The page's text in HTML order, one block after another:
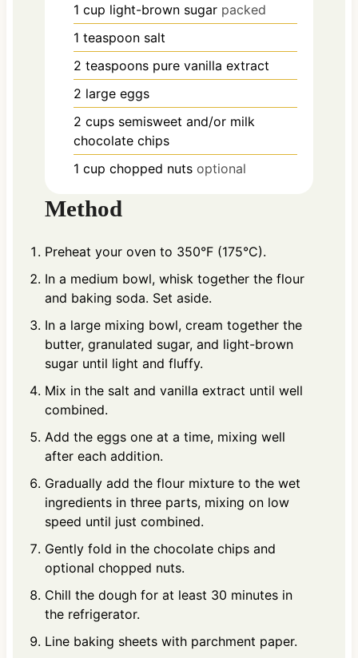
1 cup light-brown sugar packed
1 teaspoon salt
2 teaspoons pure vanilla extract
2 large eggs
2 cups semisweet and/or milk
chocolate chips
1 cup chopped nuts optional
Method
Preheat your oven to 350°F (175°C).
In a medium bowl, whisk together the flour
and baking soda. Set aside.
In a large mixing bowl, cream together the
butter, granulated sugar, and light-brown
sugar until light and fluffy.
Mix in the salt and vanilla extract until well
combined.
Add the eggs one at a time, mixing well
after each addition.
Gradually add the flour mixture to the wet
ingredients in three parts, mixing on low
speed until just combined.
Gently fold in the chocolate chips and
optional chopped nuts.
Chill the dough for at least 30 minutes in
the refrigerator.
Line baking sheets with parchment paper.